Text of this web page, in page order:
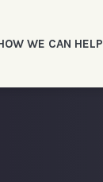
WE CAN HELP